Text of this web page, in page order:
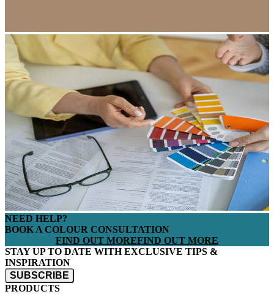
NEED HELP?
BOOK A COLOUR CONSULTATION
FIND OUT MOREFIND OUT MORE
STAY UP TO DATE WITH EXCLUSIVE TIPS &
INSPIRATION
SUBSCRIBE
PRODUCTS